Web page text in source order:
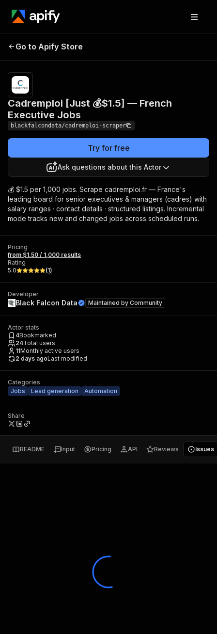
Cadremploi [Just 💰$1.5]
Go to Apify Store
Cadremploi [Just 💰$1.5] — French
Executive Jobs
blackfalcondata/cadremploi-scraper
Try for free
Ask questions about this Actor
💰 $1.5 per 1,000 jobs. Scrape cadremploi.fr — France's
leading board for senior executives & managers (cadres) with
salary ranges · contact details · structured listings. Incremental
mode tracks new and changed jobs across scheduled runs.
Pricing
from $1.50 / 1,000 results
Rating
5.0
(1)
Developer
Black Falcon Data Maintained by Community
Actor stats
4Bookmarked
24Total users
11Monthly active users
2 days agoLast modified
Categories
Jobs
Lead generation Automation
Share
README Input Pricing API Reviews Issues